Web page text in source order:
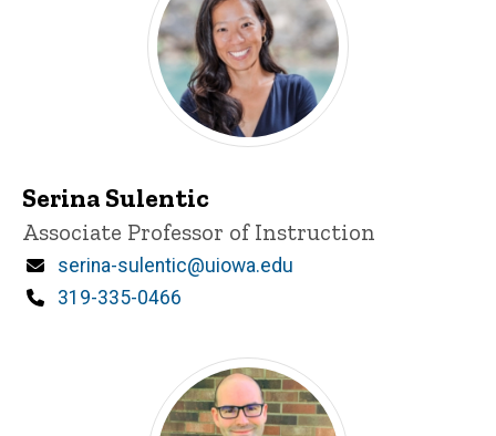
Serina Sulentic
Title/Position
Associate Professor of Instruction
Email
serina-sulentic@uiowa.edu
Phone
319-335-0466